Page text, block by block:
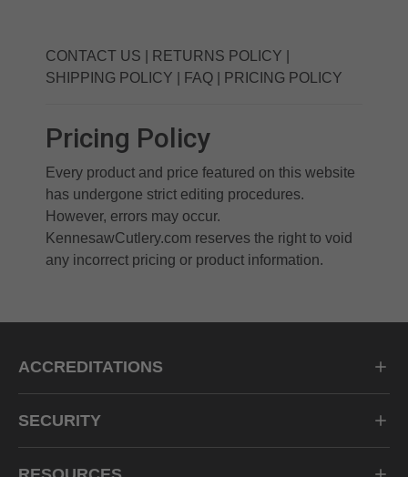
CONTACT US RETURNS POLICY
SHIPPING POLICY
FAQ PRICING POLICY
Pricing Policy
Every product and price featured on this website
has undergone strict editing procedures.
However, errors may occur.
KennesawCutlery.com reserves the right to void
any incorrect pricing or product information.
ACCREDITATIONS
SECURITY